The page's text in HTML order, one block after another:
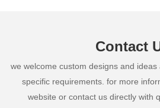
Contact
we welcome custom designs and
specific requirements. for more
website or contact us directly with